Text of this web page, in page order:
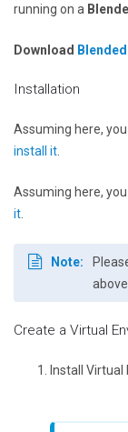
running on a
Download Blended
Installation
Assuming here,
install it
Assuming here,
it
Note:
Create a Virtual
Install Virtual